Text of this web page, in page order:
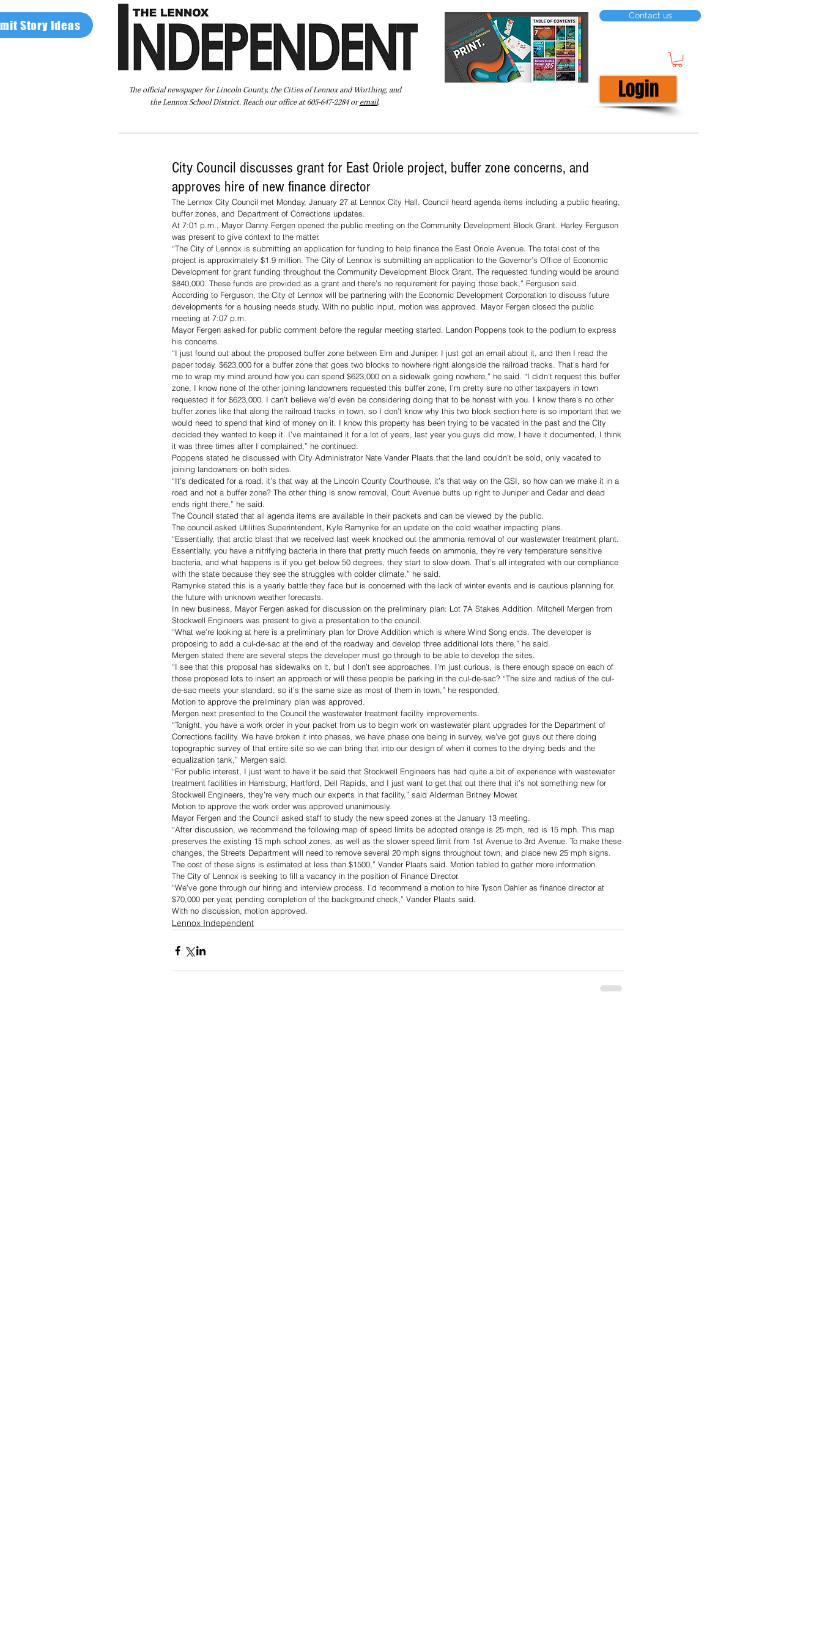
Story Ideas
The official newspaper for Lincoln County, the Cities of Lennox and Worthing, and
the Lennox School District. Reach our office at 605-647-2284 oremail.
Contact us
Login
City Council discusses grant for East Oriole project, buffer zone concerns, and
approves hire of new finance director
The Lennox City Council met Monday, January 27 at Lennox City Hall. Council heard agenda items including a public hearing,
buffer zones, and Department of Corrections updates.
At 7:01 p.m., Mayor Danny Fergen opened the public meeting on the Community Development Block Grant. Harley Ferguson
was present to give context to the matter.
“The City of Lennox is submitting an application for funding to help finance the East Oriole Avenue. The total cost of the
project is approximately $1.9 million. The City of Lennox is submitting an application to the Governor’s Office of Economic
Development for grant funding throughout the Community Development Block Grant. The requested funding would be around
$840,000. These funds are provided as a grant and there’s no requirement for paying those back,” Ferguson said.
According to Ferguson, the City of Lennox will be partnering with the Economic Development Corporation to discuss future
developments for a housing needs study. With no public input, motion was approved. Mayor Fergen closed the public
meeting at 7:07 p.m.
Mayor Fergen asked for public comment before the regular meeting started. Landon Poppens took to the podium to express
his concerns.
“I just found out about the proposed buffer zone between Elm and Juniper. I just got an email about it, and then I read the
paper today. $623,000 for a buffer zone that goes two blocks to nowhere right alongside the railroad tracks. That’s hard for
me to wrap my mind around how you can spend $623,000 on a sidewalk going nowhere,” he said. “I didn’t request this buffer
zone, I know none of the other joining landowners requested this buffer zone, I’m pretty sure no other taxpayers in town
requested it for $623,000. I can’t believe we’d even be considering doing that to be honest with you. I know there’s no other
buffer zones like that along the railroad tracks in town, so I don’t know why this two block section here is so important that we
would need to spend that kind of money on it. I know this property has been trying to be vacated in the past and the City
decided they wanted to keep it. I’ve maintained it for a lot of years, last year you guys did mow, I have it documented, I think
it was three times after I complained,” he continued.
Poppens stated he discussed with City Administrator Nate Vander Plaats that the land couldn’t be sold, only vacated to
joining landowners on both sides.
“It’s dedicated for a road, it’s that way at the Lincoln County Courthouse, it’s that way on the GSI, so how can we make it in a
road and not a buffer zone? The other thing is snow removal, Court Avenue butts up right to Juniper and Cedar and dead
ends right there,” he said.
The Council stated that all agenda items are available in their packets and can be viewed by the public.
The council asked Utilities Superintendent, Kyle Ramynke for an update on the cold weather impacting plans.
“Essentially, that arctic blast that we received last week knocked out the ammonia removal of our wastewater treatment plant.
Essentially, you have a nitrifying bacteria in there that pretty much feeds on ammonia, they’re very temperature sensitive
bacteria, and what happens is if you get below 50 degrees, they start to slow down. That’s all integrated with our compliance
with the state because they see the struggles with colder climate,” he said.
Ramynke stated this is a yearly battle they face but is concerned with the lack of winter events and is cautious planning for
the future with unknown weather forecasts.
In new business, Mayor Fergen asked for discussion on the preliminary plan: Lot 7A Stakes Addition. Mitchell Mergen from
Stockwell Engineers was present to give a presentation to the council.
“What we’re looking at here is a preliminary plan for Drove Addition which is where Wind Song ends. The developer is
proposing to add a cul-de-sac at the end of the roadway and develop three additional lots there,” he said.
Mergen stated there are several steps the developer must go through to be able to develop the sites.
“I see that this proposal has sidewalks on it, but I don’t see approaches. I’m just curious, is there enough space on each of
those proposed lots to insert an approach or will these people be parking in the cul-de-sac? “The size and radius of the cul-
de-sac meets your standard, so it’s the same size as most of them in town,” he responded.
Motion to approve the preliminary plan was approved.
Mergen next presented to the Council the wastewater treatment facility improvements.
“Tonight, you have a work order in your packet from us to begin work on wastewater plant upgrades for the Department of
Corrections facility. We have broken it into phases, we have phase one being in survey, we’ve got guys out there doing
topographic survey of that entire site so we can bring that into our design of when it comes to the drying beds and the
equalization tank,” Mergen said.
“For public interest, I just want to have it be said that Stockwell Engineers has had quite a bit of experience with wastewater
treatment facilities in Harrisburg, Hartford, Dell Rapids, and I just want to get that out there that it’s not something new for
Stockwell Engineers, they’re very much our experts in that facility,” said Alderman Britney Mower.
Motion to approve the work order was approved unanimously.
Mayor Fergen and the Council asked staff to study the new speed zones at the January 13 meeting.
“After discussion, we recommend the following map of speed limits be adopted orange is 25 mph, red is 15 mph. This map
preserves the existing 15 mph school zones, as well as the slower speed limit from 1st Avenue to 3rd Avenue. To make these
changes, the Streets Department will need to remove several 20 mph signs throughout town, and place new 25 mph signs.
The cost of these signs is estimated at less than $1500,” Vander Plaats said. Motion tabled to gather more information.
The City of Lennox is seeking to fill a vacancy in the position of Finance Director.
“We’ve gone through our hiring and interview process. I’d recommend a motion to hire Tyson Dahler as finance director at
$70,000 per year, pending completion of the background check,” Vander Plaats said.
With no discussion, motion approved.
Lennox Independent